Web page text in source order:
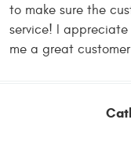
to make sure the
service! I
me a great